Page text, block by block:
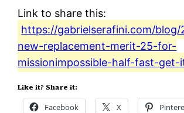
Link to share this:
https://gabrielserafini.com/
new-replacement-merit-25-for-
missionimpossible-half-fast-get-
Like it? Share it:
Facebook X